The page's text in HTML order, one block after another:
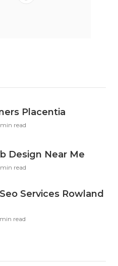
Placentia
read
Design Near Me
read
Services Rowland
read